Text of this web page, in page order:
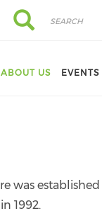
Search
Search
ABOUT US EVENTS
was
1992.